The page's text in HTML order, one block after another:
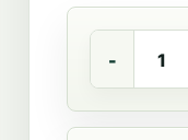
Bialetti
90th
anniversary
Moka